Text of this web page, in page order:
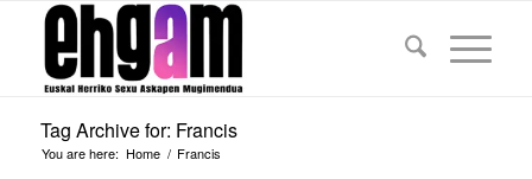
Tag Archive for: Francis
You are here: Home / Francis